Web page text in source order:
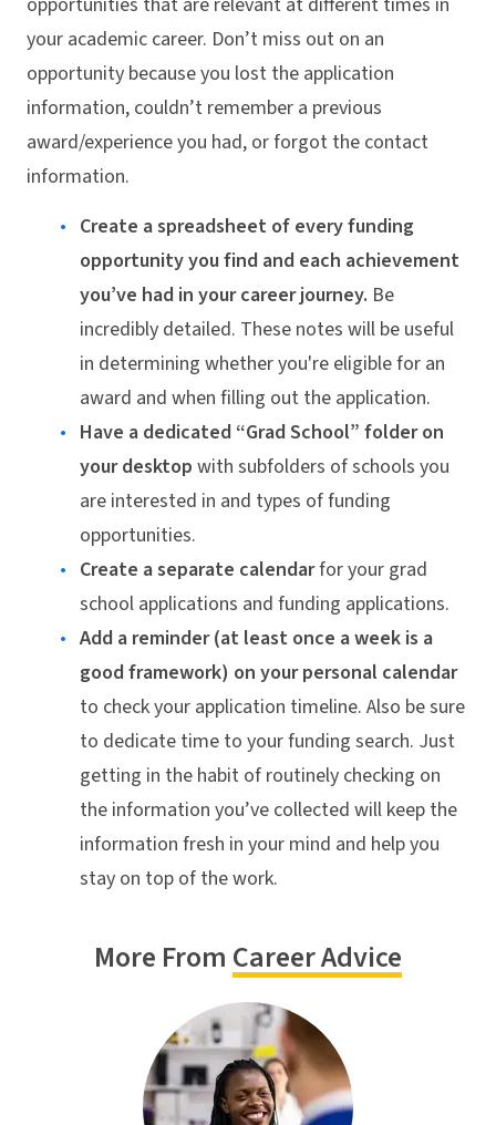
your academic career. Don’t miss out on an
opportunity because you lost the application
information, couldn’t remember a previous
award/experience you had, or forgot the contact
information.
Create a spreadsheet of every funding
opportunity you find and each achievement
you’ve had in your career journey. Be
incredibly detailed. These notes will be useful
in determining whether you're eligible for an
award and when filling out the application.
Have a dedicated “Grad School” folder on
your desktop with subfolders of schools you
are interested in and types of funding
opportunities.
Create a separate calendarfor your grad
school applications and funding applications.
Add a reminder (at least once a week is a
good framework) on your personal calendar
to check your application timeline. Also be sure
to dedicate time to your funding search. Just
getting in the habit of routinely checking on
the information you’ve collected will keep the
information fresh in your mind and help you
stay on top of the work.
More From Career Advice